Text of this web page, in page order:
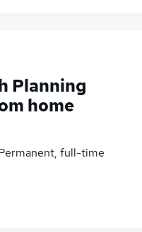
Planning
home
full-time